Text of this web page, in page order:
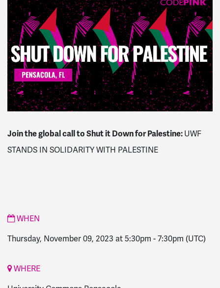
Join the global call to Shut it Down for Palestine:UWF
STANDS IN SOLIDARITY WITH PALESTINE
WHEN
Thursday, November 09, 2023 at 5:30pm -7:30pm (UTC)
WHERE